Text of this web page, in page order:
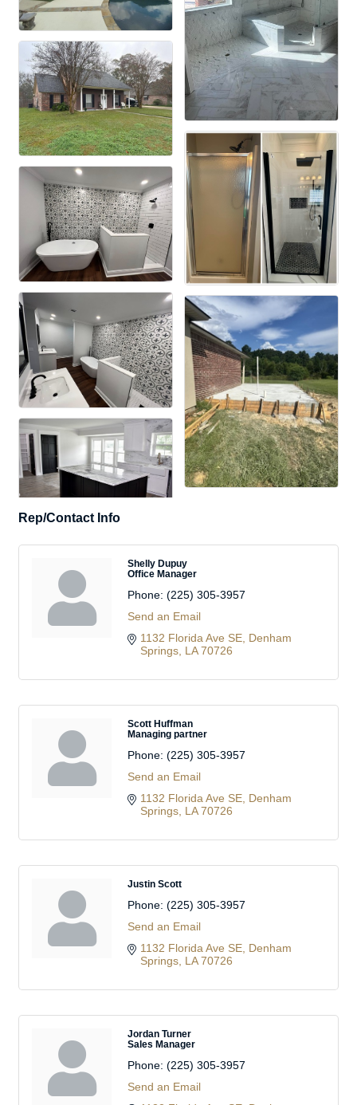
Rep/Contact Info
Shelly Dupuy
Office Manager
Phone: (225) 305-3957
Send an Email
1132 Florida Ave SE Denham
Springs LA 70726
Scott Huffman
Managing partner
Phone: (225) 305-3957
Send an Email
1132 Florida Ave SE Denham
Springs LA 70726
Justin Scott
Phone: (225) 305-3957
Send an Email
1132 Florida Ave SE Denham
Springs LA 70726
Jordan Turner
Sales Manager
Phone: (225) 305-3957
Send an Email